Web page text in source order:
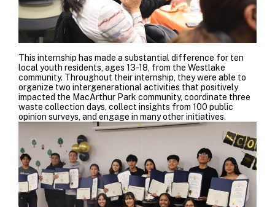
This internship has made a substantial difference for ten
local youth residents, ages 13-18, from the Westlake
community. Throughout their internship, they were able to
organize two intergenerational activities that positively
impacted the MacArthur Park community, coordinate three
waste collection days, collect insights from 100 public
opinion surveys, and engage in many other initiatives.